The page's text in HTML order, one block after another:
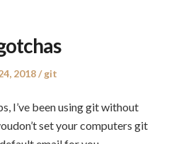
2018
Posted
git
I’ve been using git without
set your computers git